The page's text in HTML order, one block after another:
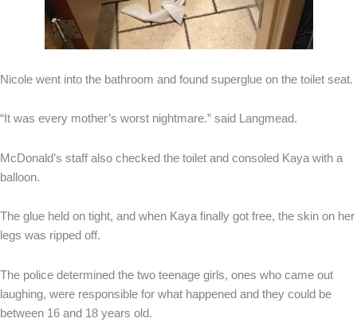
Nicole went into the bathroom and found superglue on the toilet seat.
“It was every mother’s worst nightmare.” said Langmead.
McDonald’s staff also checked the toilet and consoled Kaya with a
balloon.
The glue held on tight, and when Kaya finally got free, the skin on her
legs was ripped off.
The police determined the two teenage girls, ones who came out
laughing, were responsible for what happened and they could be
between 16 and 18 years old.